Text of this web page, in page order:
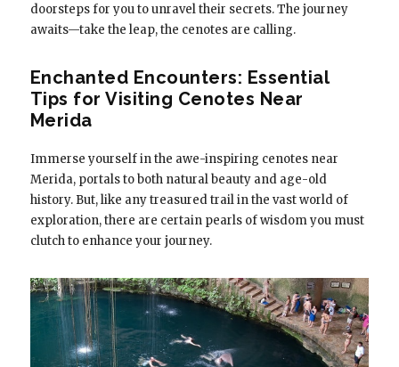
doorsteps for you to unravel their secrets. The journey
awaits—take the leap, the cenotes are calling.
Enchanted Encounters: Essential
Tips for Visiting Cenotes Near
Merida
Immerse yourself in the awe-inspiring cenotes near
Merida, portals to both natural beauty and age-old
history. But, like any treasured trail in the vast world of
exploration, there are certain pearls of wisdom you must
clutch to enhance your journey.